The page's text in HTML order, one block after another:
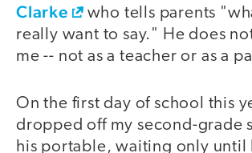
Clarke
who tells parents
really want to say." He does
me -- not as a teacher or as a
On the first day of school this
dropped off my second-grade
his portable, waiting only until